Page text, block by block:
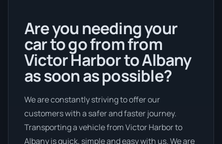
Are you needing your
car to go from from
Victor Harbor to Albany
as soon as possible?
We are constantly striving to offer our
customers with a safer and faster journey.
Transporting a vehicle from Victor Harbor to
Albany is quick, simple and easy with us. We are